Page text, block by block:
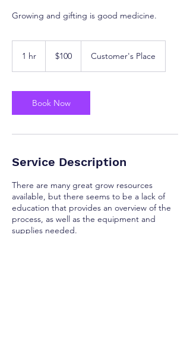
Growing and gifting is good medicine.
1 hr
dollars$100 Customer's Place
Book Now
Service Description
There are many great grow resources
available, but there seems to be a lack of
education that provides an overview of the
process, as well as the equipment and
supplies needed.